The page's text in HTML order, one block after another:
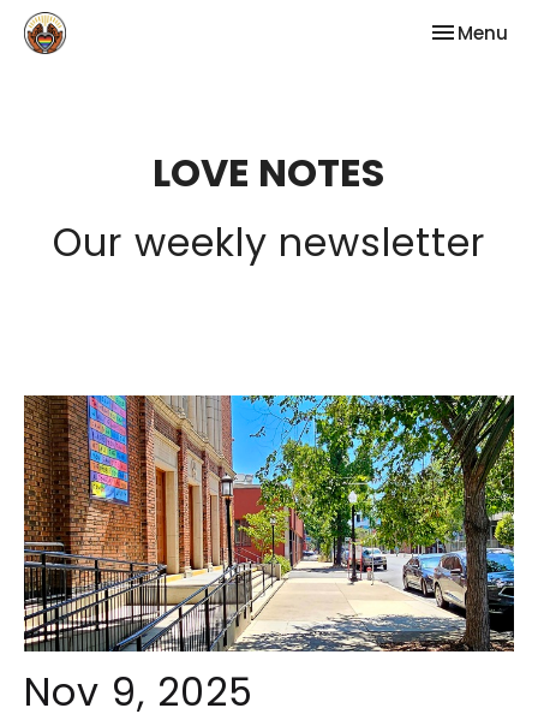
Toggle
Menu
LOVE NOTES
Our weekly newsletter
Nov 9, 2025